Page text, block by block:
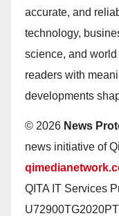
accurate, and
technology,
science, and
readers with
developments
© 2026 News
news initiative of
QITA IT Services